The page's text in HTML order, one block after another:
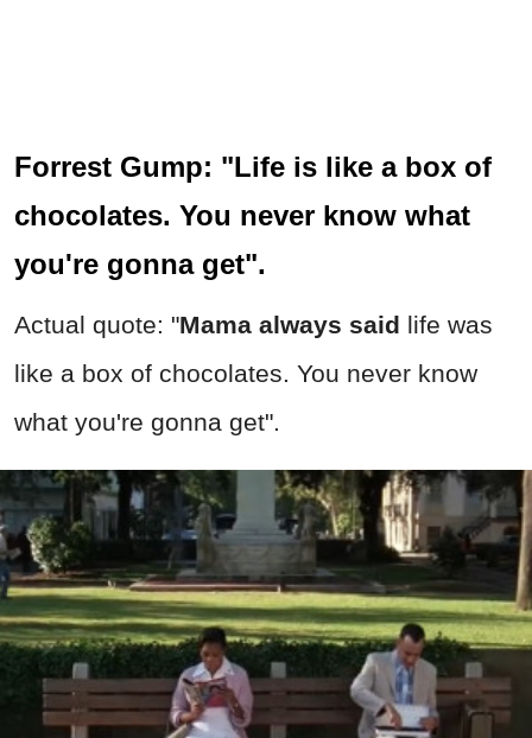
Forrest Gump: "Life is like a box of
chocolates. You never know what
you're gonna get".
Actual quote: "Mama always said life was
like a box of chocolates. You never know
what you're gonna get".